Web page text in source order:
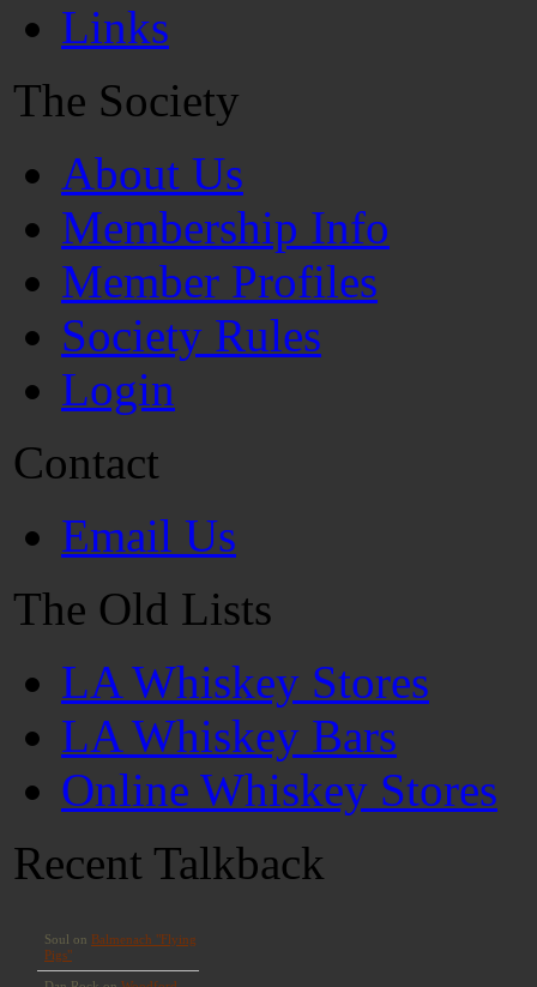
Links
The Society
About Us
Membership Info
Member Profiles
Society Rules
Login
Contact
Email Us
The Old Lists
LA Whiskey Stores
LA Whiskey Bars
Online Whiskey Stores
Recent Talkback